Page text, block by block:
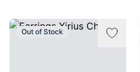
Out of Stock